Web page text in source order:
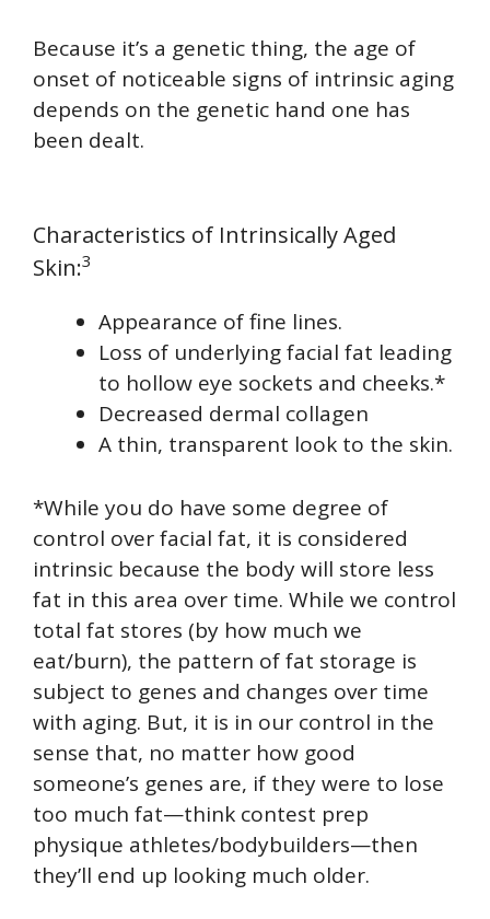
Because it’s a genetic thing, the age of
onset of noticeable signs of intrinsic aging
depends on the genetic hand one has
been dealt.
Characteristics of Intrinsically Aged
Skin:3
Appearance of fine lines.
Loss of underlying facial fat leading
to hollow eye sockets and cheeks.*
Decreased dermal collagen
A thin, transparent look to the skin.
*While you do have some degree of
control over facial fat, it is considered
intrinsic because the body will store less
fat in this area over time. While we control
total fat stores (by how much we
eat/burn), the pattern of fat storage is
subject to genes and changes over time
with aging. But, it is in our control in the
sense that, no matter how good
someone’s genes are, if they were to lose
too much fat—think contest prep
physique athletes/bodybuilders—then
they’ll end up looking much older.